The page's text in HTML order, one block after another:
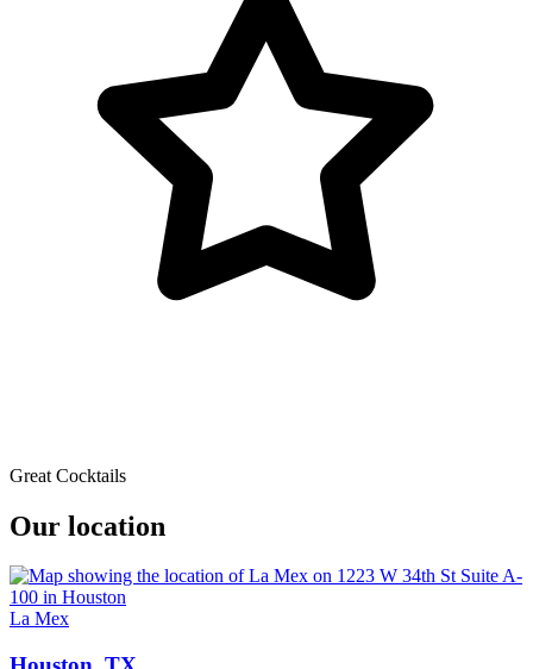
Great Cocktails
Our location
La Mex